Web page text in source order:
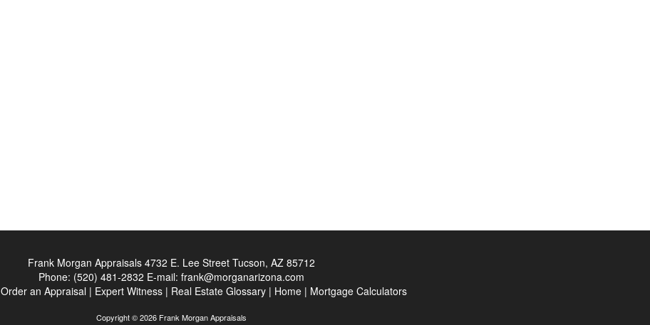
Frank Morgan Appraisals 4732 E. Lee Street Tucson, AZ 85712
Phone: (520) 481-2832 E-mail: frank@morganarizona.com
Order an Appraisal | Expert Witness| Real Estate Glossary| Home| Mortgage Calculators
Copyright © 2026 Frank Morgan Appraisals